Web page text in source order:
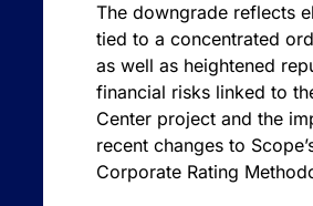
The downgrade reflects
tied to a concentrated
as well as heightened
financial risks linked to
Center project and the
recent changes to
Corporate Rating